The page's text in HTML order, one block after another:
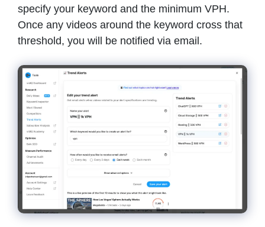
specify your keyword and the minimum VPH.
Once any videos around the keyword cross that
threshold, you will be notified via email.